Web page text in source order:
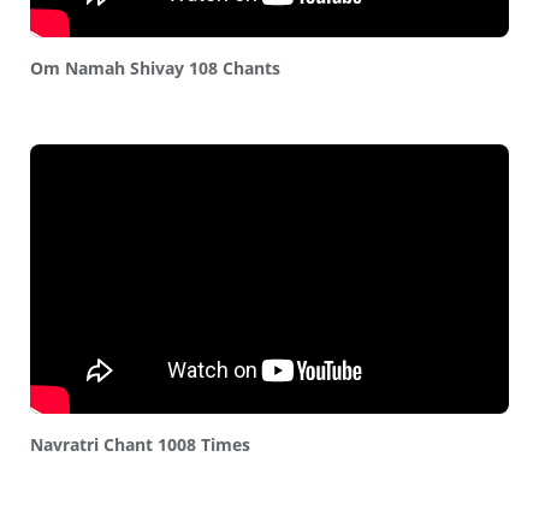
Om Namah Shivay 108 Chants
Navratri Chant 1008 Times